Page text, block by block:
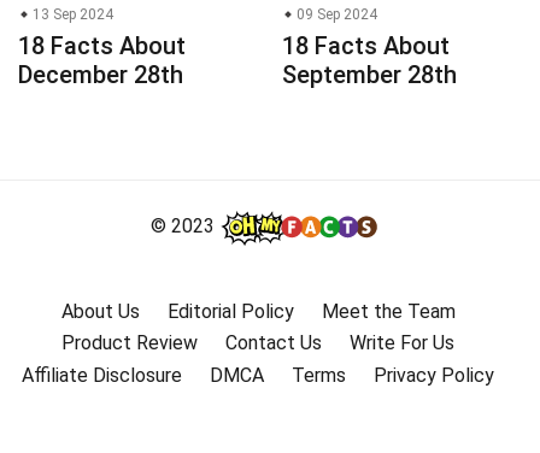
13 Sep 2024
18 Facts About
December 28th
09 Sep 2024
18 Facts About
September 28th
© 2023
About Us Editorial Policy
Meet the Team
Product Review
Contact Us
Write For Us
Affiliate Disclosure
DMCA Terms Privacy Policy